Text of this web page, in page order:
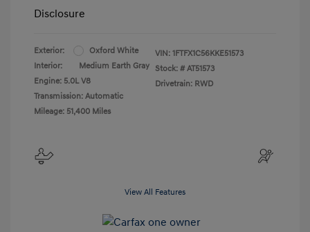
Disclosure
Exterior:
Oxford White
Interior:
Medium Earth Gray
Engine: 5.0L V8
Transmission: Automatic
Mileage: 51,400 Miles
VIN: 1FTFX1C56KKE51573
Stock: # AT51573
Drivetrain: RWD
View All Features